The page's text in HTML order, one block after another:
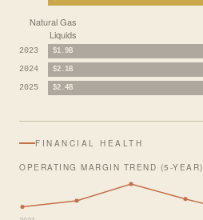
Natural Gas
Liquids
2023 $1.9B
2024 $2.1B
2025 $2.4B
FINANCIAL HEALTH
OPERATING MARGIN TREND (5-YEAR)